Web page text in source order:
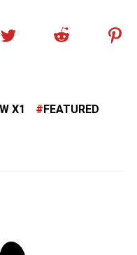
X1 FEATURED